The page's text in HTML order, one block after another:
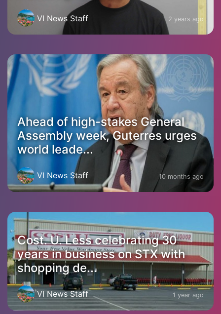
VI News Staff 2 years ago
Ahead of high-stakes General
Assembly week, Guterres urges
world leade...
VI News Staff 10 months ago
Cost. U. Less celebrating 30
years in business on STX with
shopping de...
VI News Staff 1 year ago